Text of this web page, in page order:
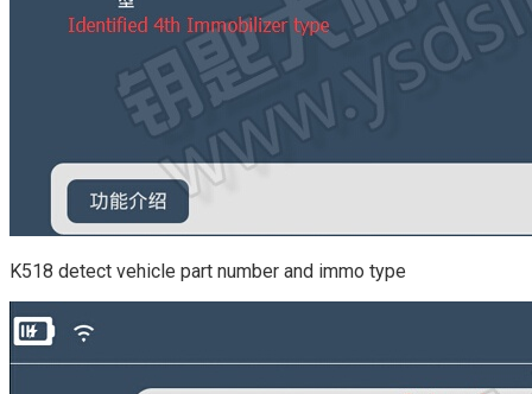
K518 detect vehicle part number and immo type